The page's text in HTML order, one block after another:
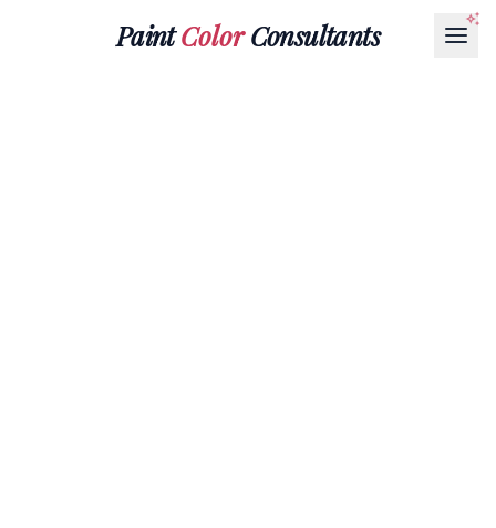
PaintColorConsultants